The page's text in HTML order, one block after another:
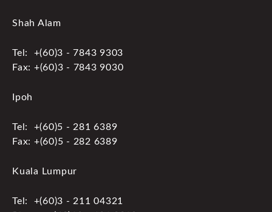
Shah Alam
Tel: +(60)3 - 7843 9303
Fax: +(60)3 - 7843 9030
Ipoh
Tel: +(60)5 - 281 6389
Fax: +(60)5 - 282 6389
Kuala Lumpur
Tel: +(60)3 - 211 04321